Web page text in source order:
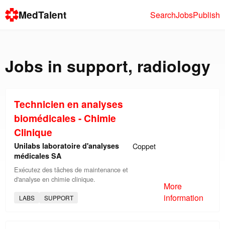
MedTalent SearchJobsPublish
Jobs in support, radiology
Technicien en analyses
biomédicales - Chimie
Clinique
Unilabs laboratoire d'analyses
médicales SA
Coppet
Exécutez des tâches de maintenance et
d'analyse en chimie clinique.
LABS SUPPORT
More
information